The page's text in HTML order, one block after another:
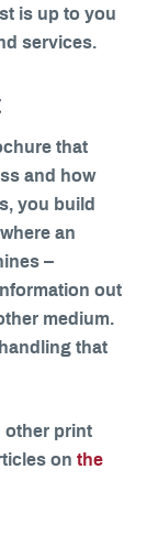
is up to you
services.
that
and how
you build
an
–
out
medium.
that
other print
on the